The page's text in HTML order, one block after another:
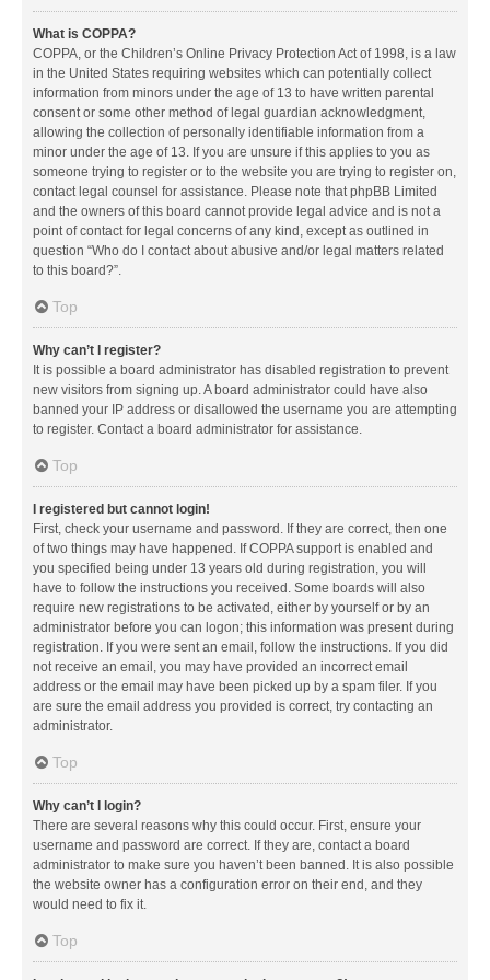
What is COPPA?
COPPA, or the Children’s Online Privacy Protection Act of 1998, is a law
in the United States requiring websites which can potentially collect
information from minors under the age of 13 to have written parental
consent or some other method of legal guardian acknowledgment,
allowing the collection of personally identifiable information from a
minor under the age of 13. If you are unsure if this applies to you as
someone trying to register or to the website you are trying to register on,
contact legal counsel for assistance. Please note that phpBB Limited
and the owners of this board cannot provide legal advice and is not a
point of contact for legal concerns of any kind, except as outlined in
question “Who do I contact about abusive and/or legal matters related
to this board?”.
Top
Why can’t I register?
It is possible a board administrator has disabled registration to prevent
new visitors from signing up. A board administrator could have also
banned your IP address or disallowed the username you are attempting
to register. Contact a board administrator for assistance.
Top
I registered but cannot login!
First, check your username and password. If they are correct, then one
of two things may have happened. If COPPA support is enabled and
you specified being under 13 years old during registration, you will
have to follow the instructions you received. Some boards will also
require new registrations to be activated, either by yourself or by an
administrator before you can logon; this information was present during
registration. If you were sent an email, follow the instructions. If you did
not receive an email, you may have provided an incorrect email
address or the email may have been picked up by a spam filer. If you
are sure the email address you provided is correct, try contacting an
administrator.
Top
Why can’t I login?
There are several reasons why this could occur. First, ensure your
username and password are correct. If they are, contact a board
administrator to make sure you haven’t been banned. It is also possible
the website owner has a configuration error on their end, and they
would need to fix it.
Top